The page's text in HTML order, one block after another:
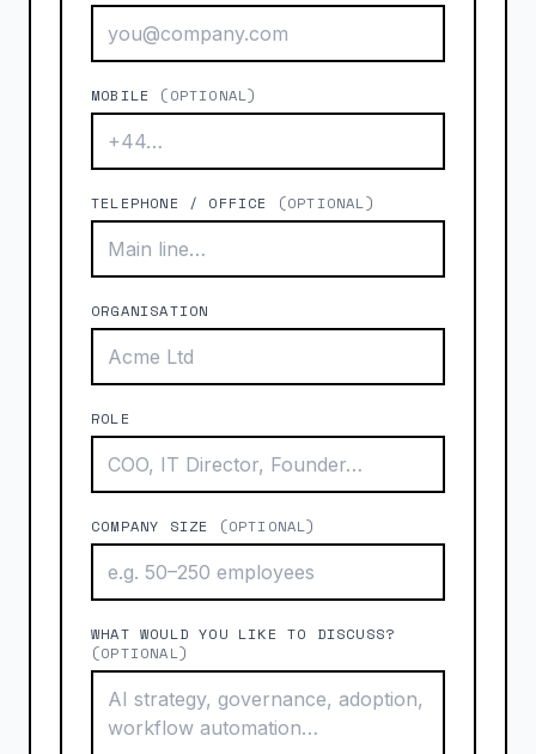
MOBILE (OPTIONAL)
TELEPHONE / OFFICE (OPTIONAL)
ORGANISATION
ROLE
COMPANY SIZE (OPTIONAL)
WHAT WOULD YOU LIKE TO DISCUSS?
(OPTIONAL)